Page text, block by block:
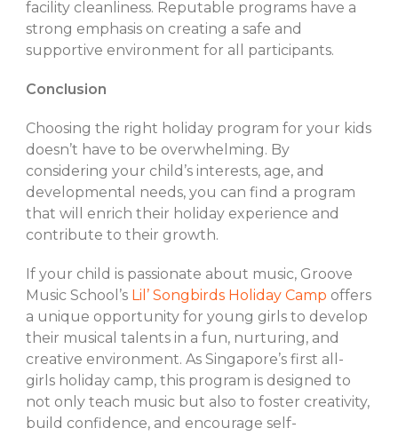
facility cleanliness. Reputable programs have a
strong emphasis on creating a safe and
supportive environment for all participants.
Conclusion
Choosing the right holiday program for your kids
doesn’t have to be overwhelming. By
considering your child’s interests, age, and
developmental needs, you can find a program
that will enrich their holiday experience and
contribute to their growth.
If your child is passionate about music, Groove
Music School’s Lil’ Songbirds Holiday Camp offers
a unique opportunity for young girls to develop
their musical talents in a fun, nurturing, and
creative environment. As Singapore’s first all-
girls holiday camp, this program is designed to
not only teach music but also to foster creativity,
build confidence, and encourage self-